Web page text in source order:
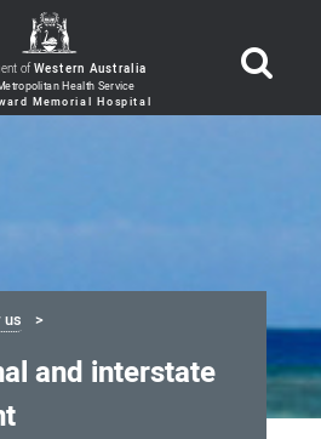
ofWestern Australia
us
and interstate